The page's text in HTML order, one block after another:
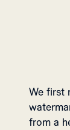
We first
from a